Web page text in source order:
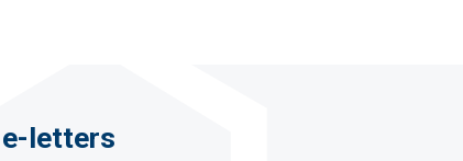
e-letters